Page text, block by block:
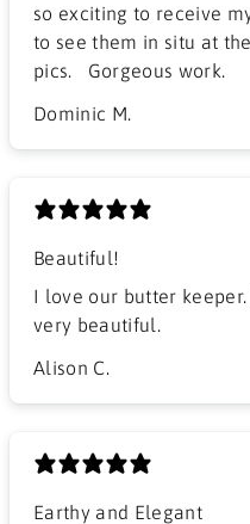
​so exciting to receive
to see them in situ at
pics. Gorgeous work.
Dominic M.
Beautiful!
I love our butter keeper.
very beautiful.
Alison C.
Earthy and Elegant